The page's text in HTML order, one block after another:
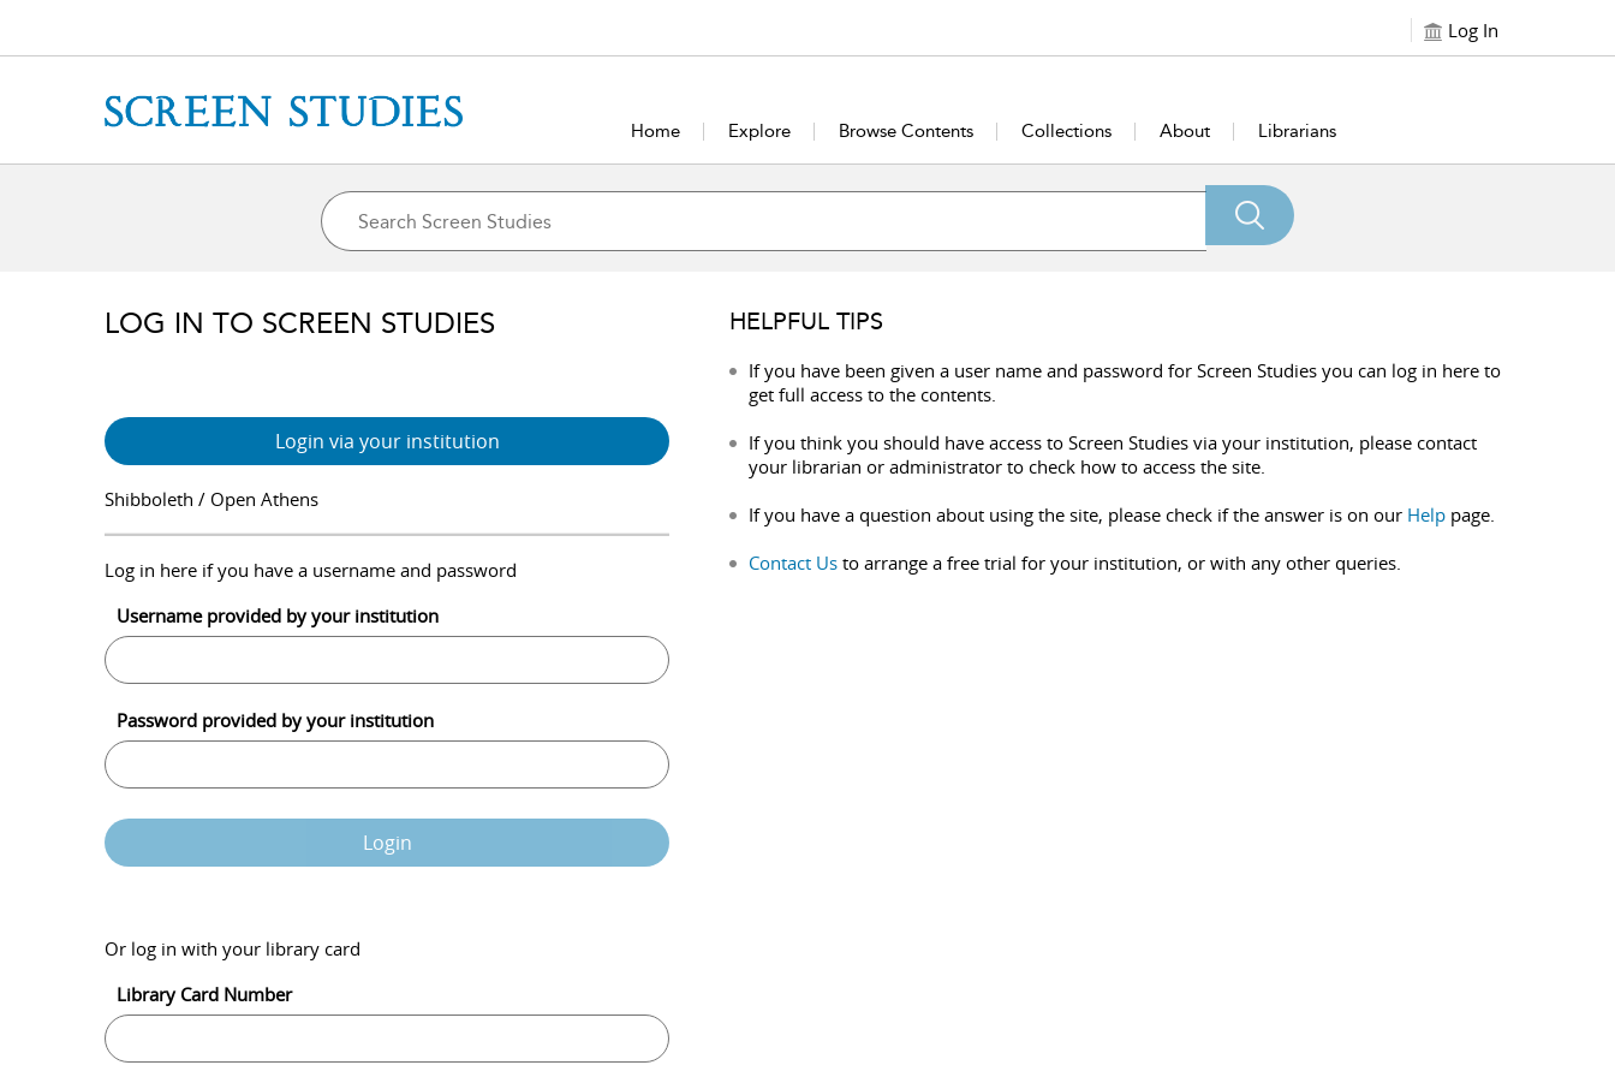
Log In
Home Explore Browse Contents Collections About Librarians
LOG IN TO SCREEN STUDIES
Login via your institution
Shibboleth / Open Athens
Log in here if you have a username and password
Username provided by your institution
Password provided by your institution
Login
Or log in with your library card
Library Card Number
HELPFUL TIPS
If you have been given a user name and password for Screen Studies you can log in here to
get full access to the contents.
If you think you should have access to Screen Studies via your institution, please contact
your librarian or administrator to check how to access the site.
If you have a question about using the site, please check if the answer is on our Help page.
Contact Us to arrange a free trial for your institution, or with any other queries.